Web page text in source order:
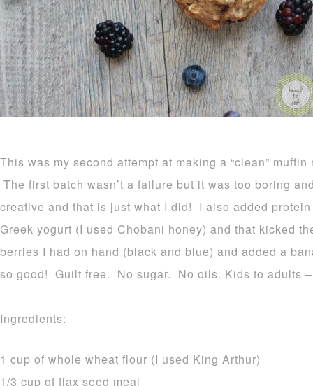
This was my second attempt at making a “clean”
The first batch wasn’t a failure but it was too boring
creative and that is just what I did! I also added
Greek yogurt (I used Chobani honey) and that kicked
berries I had on hand (black and blue) and added a
so good! Guilt free. No sugar. No oils. Kids to adults
Ingredients:
1 cup of whole wheat flour (I used King Arthur)
1/3 cup of flax seed meal